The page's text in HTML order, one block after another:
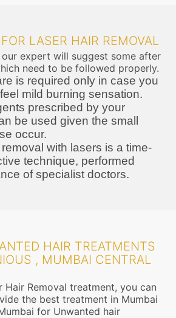
LASER HAIR REMOVAL
expert will suggest some after
need to be followed properly.
is required only in case you
mild burning sensation.
prescribed by your
be used given the small
occur.
with lasers is a time-
technique, performed
of specialist doctors.
HAIR TREATMENTS
, MUMBAI CENTRAL
Hair Removal treatment, you can
the best treatment in Mumbai
for Unwanted hair